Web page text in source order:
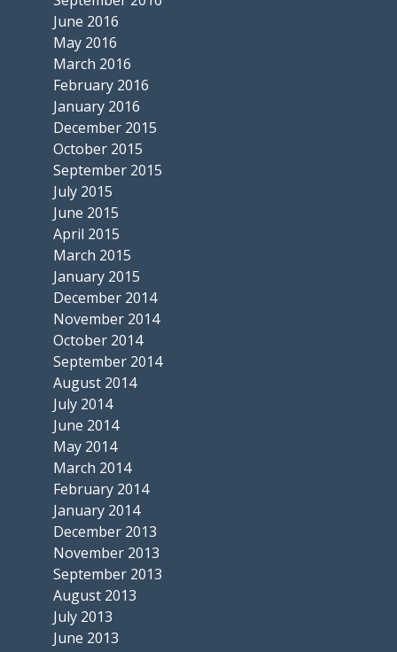
June 2016
May 2016
March 2016
February 2016
January 2016
December 2015
October 2015
September 2015
July 2015
June 2015
April 2015
March 2015
January 2015
December 2014
November 2014
October 2014
September 2014
August 2014
July 2014
June 2014
May 2014
March 2014
February 2014
January 2014
December 2013
November 2013
September 2013
August 2013
July 2013
June 2013